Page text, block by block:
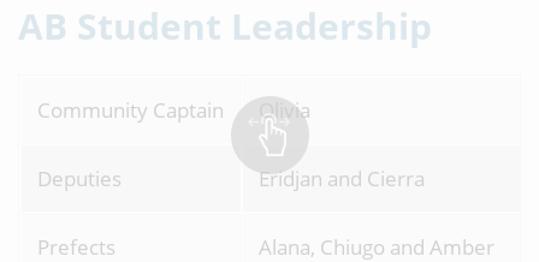
AB Student Leadership
Community Captain
Deputies Eridjan and Cierra
Prefects Alana, Chiugo and Amber